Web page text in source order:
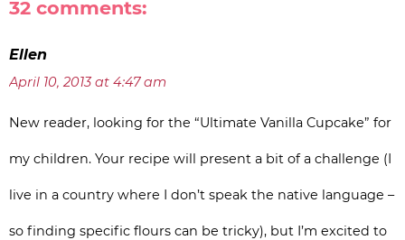
32 comments:
Ellen
April 10, 2013 at 4:47 am
New reader, looking for the “Ultimate Vanilla Cupcake” for
my children. Your recipe will present a bit of a challenge (I
live in a country where I don’t speak the native language –
so finding specific flours can be tricky), but I’m excited to